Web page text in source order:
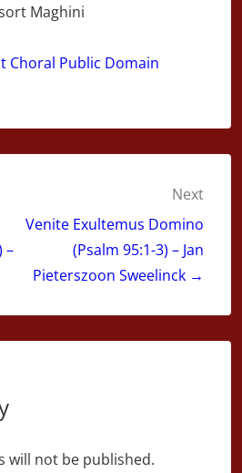
Maghini
Choral Public Domain
–
Next
Venite Exultemus Domino
(Psalm 95:1-3) – Jan
Pieterszoon Sweelinck →
will not be published.